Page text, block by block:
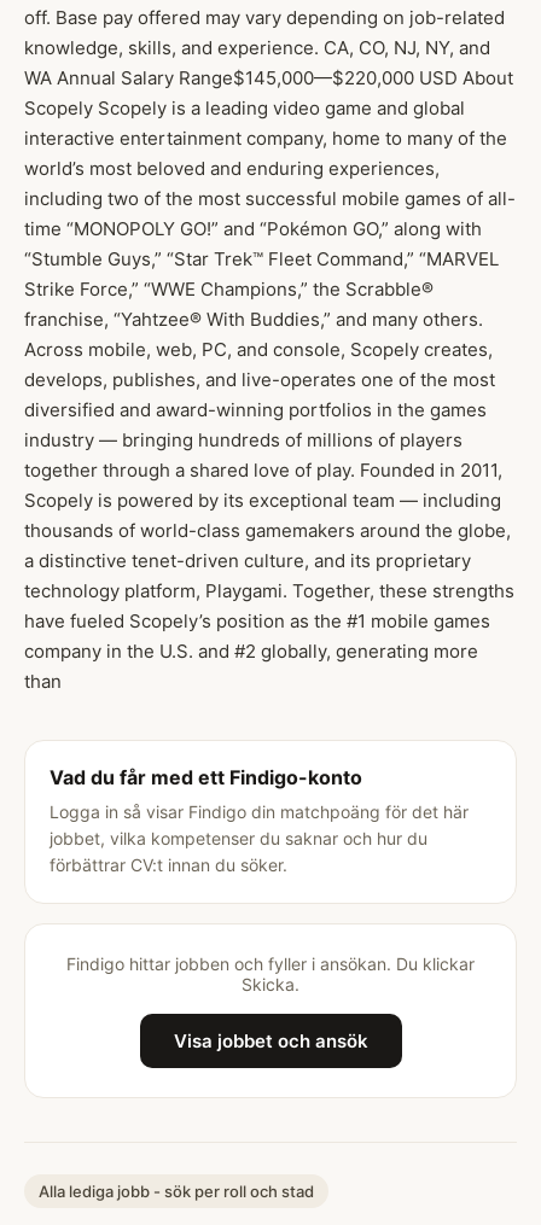
off. Base pay offered may vary depending on job-related
knowledge, skills, and experience. CA, CO, NJ, NY, and
WA Annual Salary Range$145,000—$220,000 USD About
Scopely Scopely is a leading video game and global
interactive entertainment company, home to many of the
world’s most beloved and enduring experiences,
including two of the most successful mobile games of all-
time “MONOPOLY GO!” and “Pokémon GO,” along with
“Stumble Guys,” “Star Trek™ Fleet Command,” “MARVEL
Strike Force,” “WWE Champions,” the Scrabble®
franchise, “Yahtzee® With Buddies,” and many others.
Across mobile, web, PC, and console, Scopely creates,
develops, publishes, and live-operates one of the most
diversified and award-winning portfolios in the games
industry — bringing hundreds of millions of players
together through a shared love of play. Founded in 2011,
Scopely is powered by its exceptional team — including
thousands of world-class gamemakers around the globe,
a distinctive tenet-driven culture, and its proprietary
technology platform, Playgami. Together, these strengths
have fueled Scopely’s position as the #1 mobile games
company in the U.S. and #2 globally, generating more
than
Vad du får med ett Findigo-konto
Logga in så visar Findigo din matchpoäng för det här
jobbet, vilka kompetenser du saknar och hur du
förbättrar CV:t innan du söker.
Findigo hittar jobben och fyller i ansökan. Du klickar
Skicka.
Visa jobbet och ansök
Alla lediga jobb - sök per roll och stad